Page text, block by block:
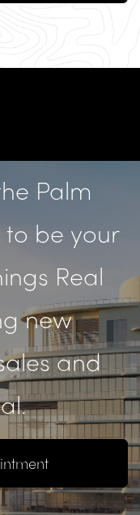
Palm
to be your
Real
new
and